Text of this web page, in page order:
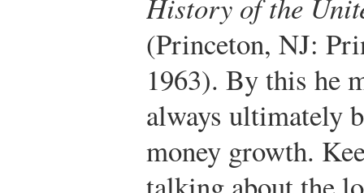
History of the
(Princeton, NJ:
1963). By this he
always ultimately
money growth.